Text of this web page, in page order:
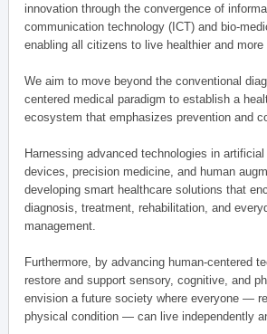
innovation through the convergence of
communication technology (ICT) and bio-
enabling all citizens to live healthier and more
We aim to move beyond the conventional
centered medical paradigm to establish a
ecosystem that emphasizes prevention and
Harnessing advanced technologies in
devices, precision medicine, and human
developing smart healthcare solutions that
diagnosis, treatment, rehabilitation, and
management.
Furthermore, by advancing human-centered
restore and support sensory, cognitive, and
envision a future society where everyone —
physical condition — can live independently